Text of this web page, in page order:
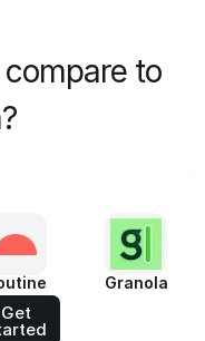
to
Get
Granola